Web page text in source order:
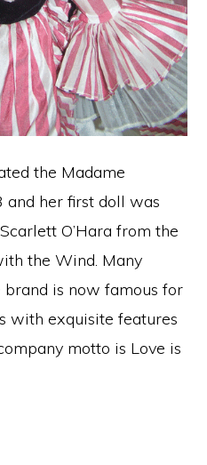
the Madame
her first doll was
O’Hara from the
the Wind. Many
is now famous for
with exquisite features
motto is Love is